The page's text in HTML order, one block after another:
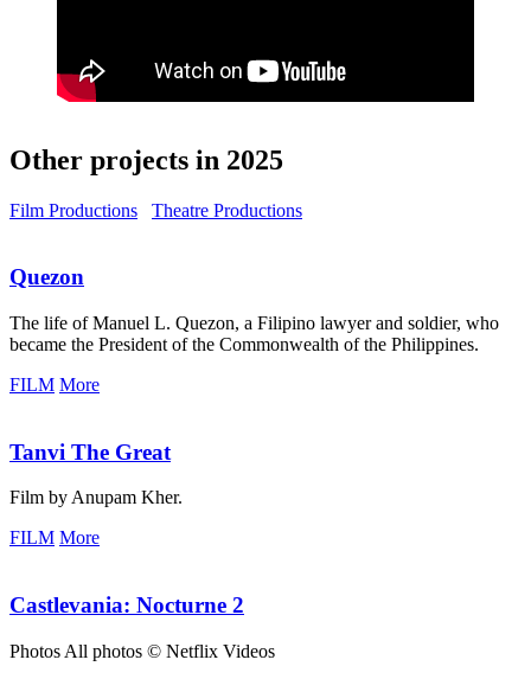
Other projects in 2025
Film Productions Theatre Productions
Quezon
The life of Manuel L. Quezon, a Filipino lawyer and soldier, who
became the President of the Commonwealth of the Philippines.
FILM More
Tanvi The Great
Film by Anupam Kher.
FILM More
Castlevania: Nocturne 2
Photos All photos © Netflix Videos